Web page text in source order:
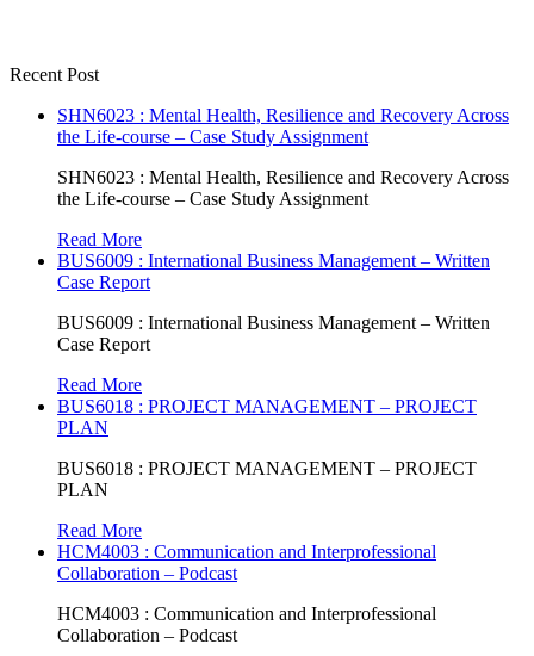
Recent Post
SHN6023 : Mental Health, Resilience and Recovery Across
the Life-course – Case Study Assignment
SHN6023 : Mental Health, Resilience and Recovery Across
the Life-course – Case Study Assignment
Read More
BUS6009 : International Business Management – Written
Case Report
BUS6009 : International Business Management – Written
Case Report
Read More
BUS6018 : PROJECT MANAGEMENT – PROJECT
PLAN
BUS6018 : PROJECT MANAGEMENT – PROJECT
PLAN
Read More
HCM4003 : Communication and Interprofessional
Collaboration – Podcast
HCM4003 : Communication and Interprofessional
Collaboration – Podcast